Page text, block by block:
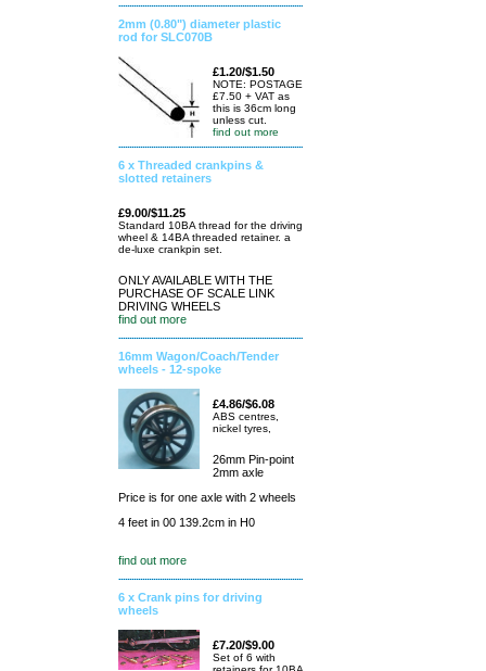
2mm (0.80") diameter plastic
rod for SLC070B
£1.20/$1.50
NOTE: POSTAGE
£7.50 + VAT as
this is 36cm long
unless cut.
find out more
6 x Threaded crankpins &
slotted retainers
£9.00/$11.25
Standard 10BA thread for the driving
wheel & 14BA threaded retainer. a
de-luxe crankpin set.
ONLY AVAILABLE WITH THE
PURCHASE OF SCALE LINK
DRIVING WHEELS
find out more
16mm Wagon/Coach/Tender
wheels - 12-spoke
£4.86/$6.08
ABS centres,
nickel tyres,
26mm Pin-point
2mm axle
Price is for one axle with 2 wheels
4 feet in 00 139.2cm in H0
find out more
6 x Crank pins for driving
wheels
£7.20/$9.00
Set of 6 with